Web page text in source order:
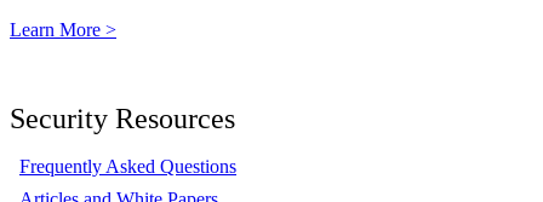
Learn More >
Security Resources
Frequently Asked Questions